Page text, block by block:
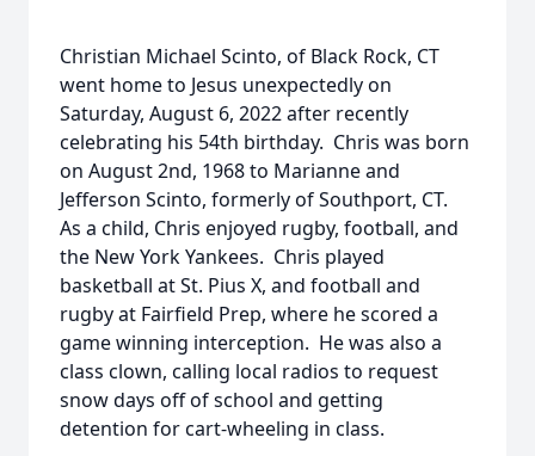
Christian Michael Scinto, of Black Rock, CT
went home to Jesus unexpectedly on
Saturday, August 6, 2022 after recently
celebrating his 54th birthday. Chris was born
on August 2nd, 1968 to Marianne and
Jefferson Scinto, formerly of Southport, CT.
As a child, Chris enjoyed rugby, football, and
the New York Yankees. Chris played
basketball at St. Pius X, and football and
rugby at Fairfield Prep, where he scored a
game winning interception. He was also a
class clown, calling local radios to request
snow days off of school and getting
detention for cart-wheeling in class.